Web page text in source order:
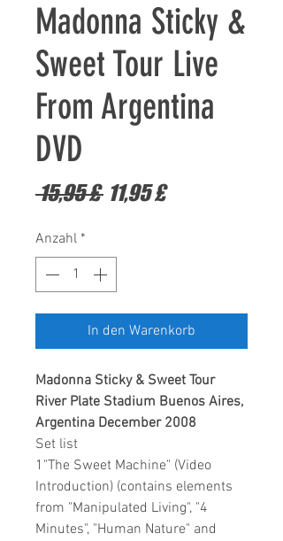
Madonna Sticky &
Sweet Tour Live
From Argentina
DVD
15,95 £ Standardpreis
11,95 £Sale-
Anzahl *
In den Warenkorb
Madonna Sticky & Sweet Tour
River Plate Stadium Buenos Aires,
Argentina December 2008
Set list
1"The Sweet Machine" (Video
Introduction) (contains elements
from "Manipulated Living", "4
Minutes", "Human Nature" and